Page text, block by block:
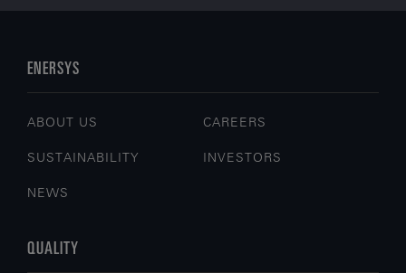
ENERSYS
ABOUT US CAREERS
SUSTAINABILITY INVESTORS
NEWS
QUALITY